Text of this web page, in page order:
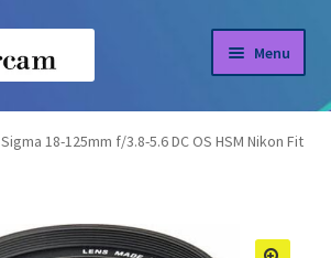
Menu
Sigma 18-125mm f/3.8-5.6 DC OS HSM Nikon Fit